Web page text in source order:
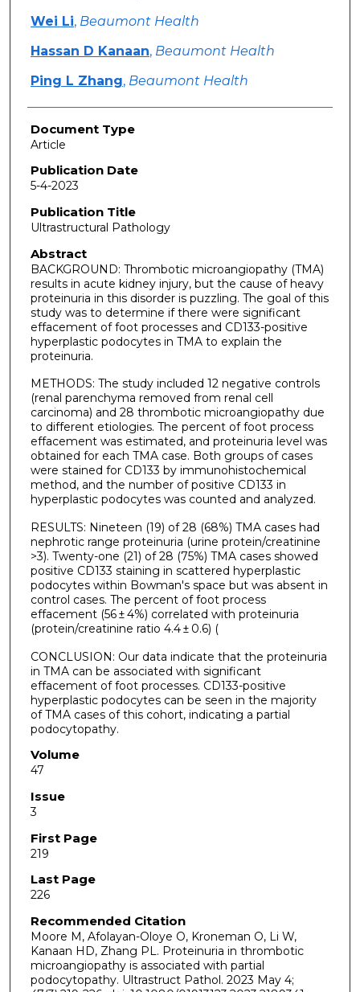
Wei Li, Beaumont Health
Hassan D Kanaan, Beaumont Health
Ping L Zhang, Beaumont Health
Document Type
Article
Publication Date
5-4-2023
Publication Title
Ultrastructural Pathology
Abstract
BACKGROUND: Thrombotic microangiopathy (TMA)
results in acute kidney injury, but the cause of heavy
proteinuria in this disorder is puzzling. The goal of this
study was to determine if there were significant
effacement of foot processes and CD133-positive
hyperplastic podocytes in TMA to explain the
proteinuria.
METHODS: The study included 12 negative controls
(renal parenchyma removed from renal cell
carcinoma) and 28 thrombotic microangiopathy due
to different etiologies. The percent of foot process
effacement was estimated, and proteinuria level was
obtained for each TMA case. Both groups of cases
were stained for CD133 by immunohistochemical
method, and the number of positive CD133 in
hyperplastic podocytes was counted and analyzed.
RESULTS: Nineteen (19) of 28 (68%) TMA cases had
nephrotic range proteinuria (urine protein/creatinine
>3). Twenty-one (21) of 28 (75%) TMA cases showed
positive CD133 staining in scattered hyperplastic
podocytes within Bowman's space but was absent in
control cases. The percent of foot process
effacement (56 ± 4%) correlated with proteinuria
(protein/creatinine ratio 4.4 ± 0.6) (
CONCLUSION: Our data indicate that the proteinuria
in TMA can be associated with significant
effacement of foot processes. CD133-positive
hyperplastic podocytes can be seen in the majority
of TMA cases of this cohort, indicating a partial
podocytopathy.
Volume
47
Issue
3
First Page
219
Last Page
226
Recommended Citation
Moore M, Afolayan-Oloye O, Kroneman O, Li W,
Kanaan HD, Zhang PL. Proteinuria in thrombotic
microangiopathy is associated with partial
podocytopathy. Ultrastruct Pathol. 2023 May 4;